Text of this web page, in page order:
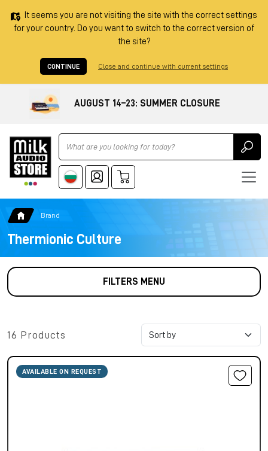
It seems you are not visiting the site with the correct settings
for your country. Do you want to switch to the correct version of
the site?
CONTINUE Close and continue with current settings
AUGUST 14–23: SUMMER CLOSURE
Ricerca
Brand
Thermionic Culture
FILTERS MENU
16 Products
AVAILABLE ON REQUEST